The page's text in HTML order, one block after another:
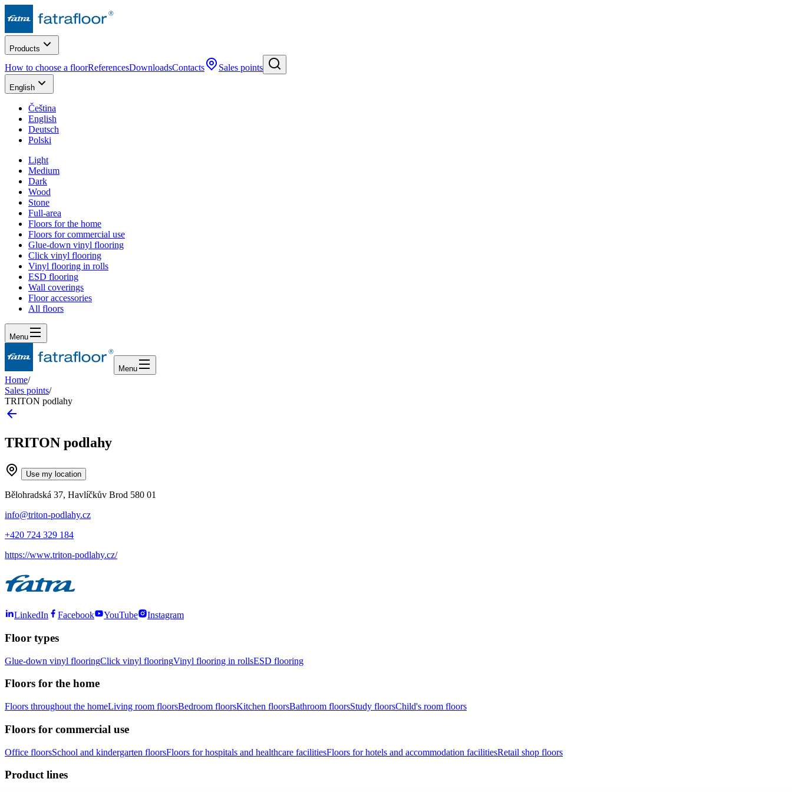
Products
How to choose a floorReferencesDownloadsContacts Sales points
English
Čeština
English
Deutsch
Polski
Light
Medium
Dark
Wood
Stone
Full-area
Floors for the home
Floors for commercial use
Glue-down vinyl flooring
Click vinyl flooring
Vinyl flooring in rolls
ESD flooring
Wall coverings
Floor accessories
All floors
Menu
Menu
Home/
Sales points/
TRITON podlahy
TRITON podlahy
Use my location
Bělohradská 37, Havlíčkův Brod 580 01
info@triton-podlahy.cz
+420 724 329 184
https://www.triton-podlahy.cz/
LinkedIn Facebook YouTube Instagram
Floor types
Glue-down vinyl flooringClick vinyl flooringVinyl flooring in rollsESD flooring
Floors for the home
Floors throughout the homeLiving room floorsBedroom floorsKitchen floorsBathroom floorsStudy floorsChild's room floors
Floors for commercial use
Office floorsSchool and kindergarten floorsFloors for hospitals and healthcare facilitiesFloors for hotels and accommodation facilitiesRetail shop floors
Product lines